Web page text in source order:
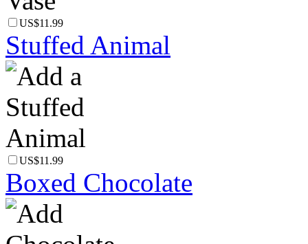
US$11.99
Stuffed Animal
US$11.99
Boxed Chocolate